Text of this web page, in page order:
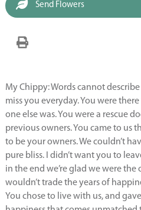
Send Flowers
My Chippy: Words cannot
miss you everyday. You were
one else was. You were a rescue
previous owners. You came to us
to be your owners. We couldn’t
pure bliss. I didn’t want you to
in the end we’re glad we were the
wouldn’t trade the years of
You chose to live with us, and